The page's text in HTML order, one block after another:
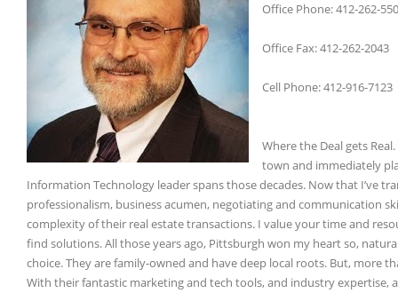
Office Phone: 412-262-
Office Fax: 412-262-2043
Cell Phone: 412-916-7123
Where the Deal gets
town and immediately
Information Technology leader spans those decades. Now that I’ve
professionalism, business acumen, negotiating and communication
complexity of their real estate transactions. I value your time and
find solutions. All those years ago, Pittsburgh won my heart so,
choice. They are family-owned and have deep local roots. But, more
With their fantastic marketing and tech tools, and industry